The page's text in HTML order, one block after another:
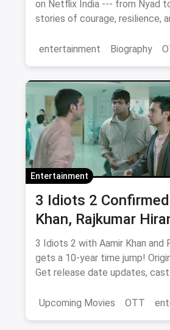
on Netflix India --- from Nyad
stories of courage, resilience,
entertainment
Biography
Entertainment
3 Idiots 2
Khan, Rajkumar
— Release Date,
to Watch Original on
3 Idiots 2 with Aamir Khan and
gets a 10-year time jump!
Get release date updates, cast
magicpin OTT offers.
Upcoming Movies OTT